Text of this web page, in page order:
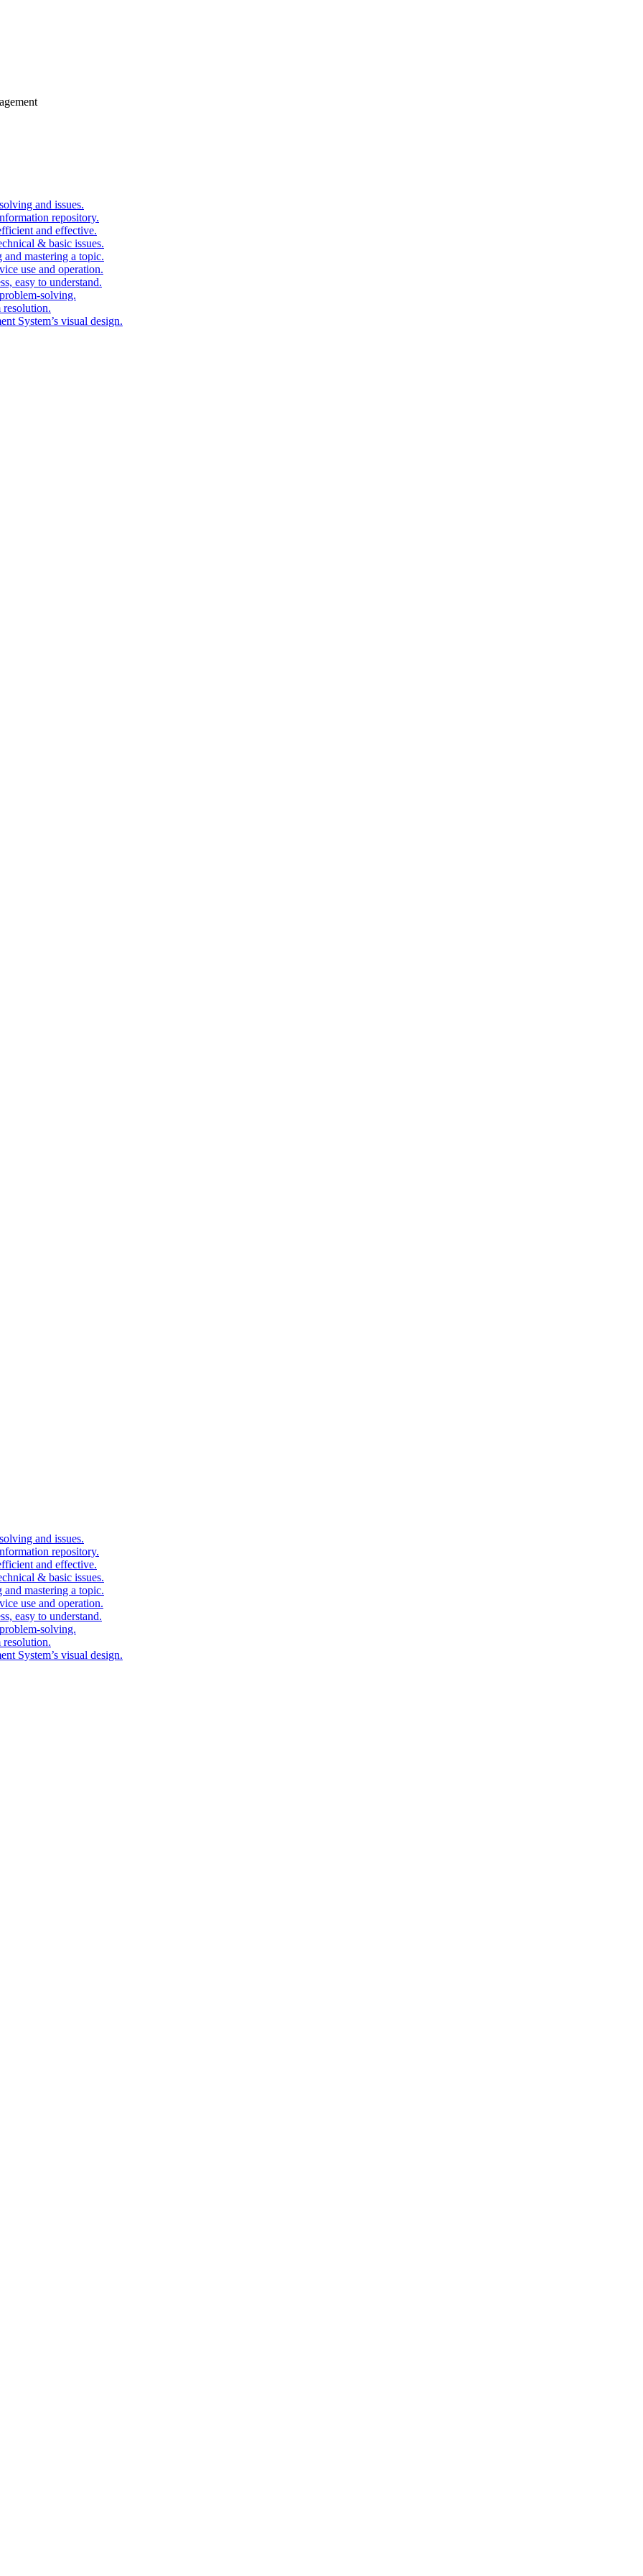
and issues.
repository.
and effective.
& basic issues.
and mastering a topic.
use and operation.
easy to understand.
solving.
System’s visual design.
and issues.
repository.
and effective.
& basic issues.
and mastering a topic.
use and operation.
easy to understand.
solving.
System’s visual design.